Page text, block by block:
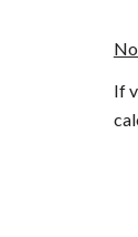
If